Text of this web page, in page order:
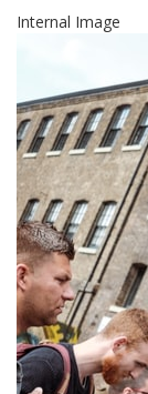
Internal Image